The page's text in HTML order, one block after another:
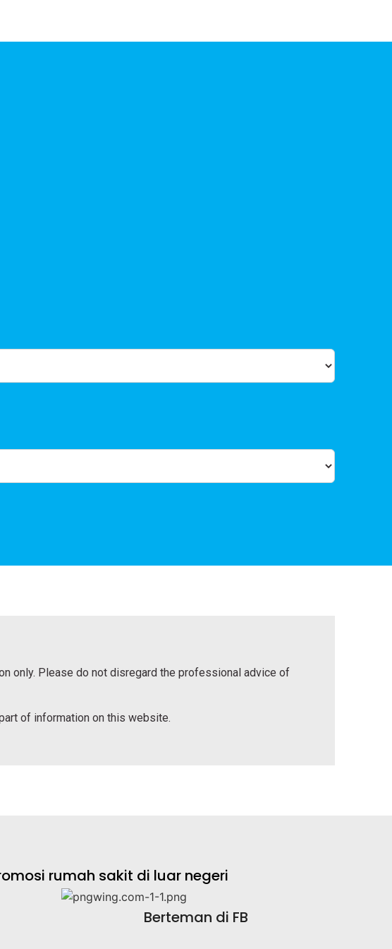
only. Please do not disregard the professional advice of
of information on this website.
rumah sakit di luar negeri
Berteman di FB